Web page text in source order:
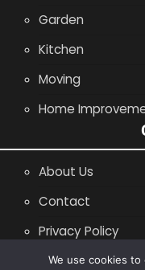
Garden
Kitchen
Moving
Home
About Us
Contact
Privacy Policy
Site Map
We use cookies